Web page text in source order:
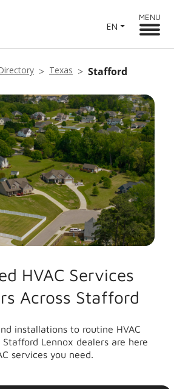
EN
MENU
Texas Stafford
HVAC Services
Across Stafford
installations to routine HVAC
Lennox dealers are here
services you need.